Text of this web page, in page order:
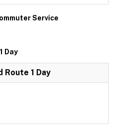
Service
Day
Route 1 Day